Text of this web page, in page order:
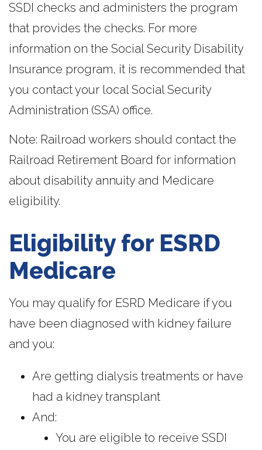
SSDI checks and administers the program
that provides the checks. For more
information on the Social Security Disability
Insurance program, it is recommended that
you contact your local Social Security
Administration (SSA) office.
Note: Railroad workers should contact the
Railroad Retirement Board for information
about disability annuity and Medicare
eligibility.
Eligibility for ESRD
Medicare
You may qualify for ESRD Medicare if you
have been diagnosed with kidney failure
and you:
Are getting dialysis treatments or have
had a kidney transplant
And:
You are eligible to receive SSDI